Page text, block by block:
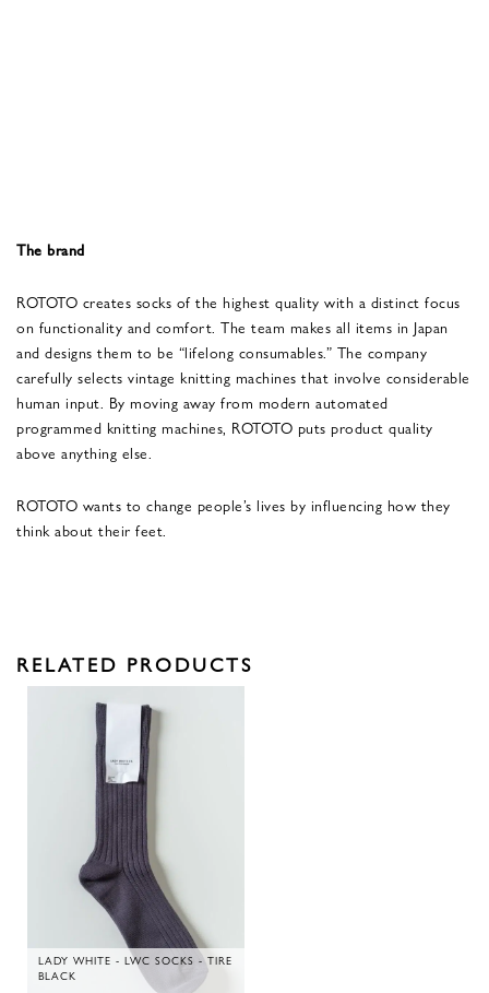
The brand
ROTOTO creates socks of the highest quality with a distinct focus
on functionality and comfort. The team makes all items in Japan
and designs them to be “lifelong consumables.” The company
carefully selects vintage knitting machines that involve considerable
human input. By moving away from modern automated
programmed knitting machines, ROTOTO puts product quality
above anything else.
ROTOTO wants to change people’s lives by influencing how they
think about their feet.
RELATED PRODUCTS
LADY WHITE - LWC SOCKS - TIRE
BLACK